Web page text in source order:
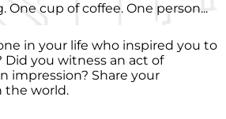
One cup of coffee. One person...
in your life who inspired you to
Did you witness an act of
impression? Share your
the world.